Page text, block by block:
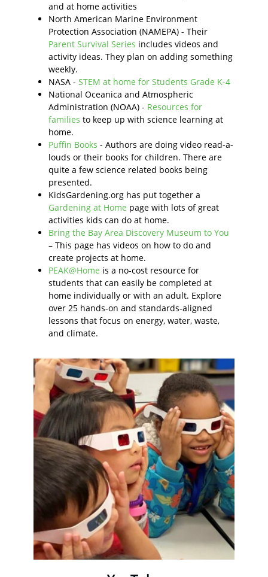
and at home activities
North American Marine Environment
Protection Association (NAMEPA) - Their
Parent Survival Series includes videos and
activity ideas. They plan on adding something
weekly.
NASA - STEM at home for Students Grade K-4
National Oceanica and Atmospheric
Administration (NOAA) - Resources for
families to keep up with science learning at
home.
Puffin Books - Authors are doing video read-a-
louds or their books for children. There are
quite a few science related books being
presented.
KidsGardening.org has put together a
Gardening at Home page with lots of great
activities kids can do at home.
Bring the Bay Area Discovery Museum to You
– This page has videos on how to do and
create projects at home.
PEAK@Home is a no-cost resource for
students that can easily be completed at
home individually or with an adult. Explore
over 25 hands-on and standards-aligned
lessons that focus on energy, water, waste,
and climate.